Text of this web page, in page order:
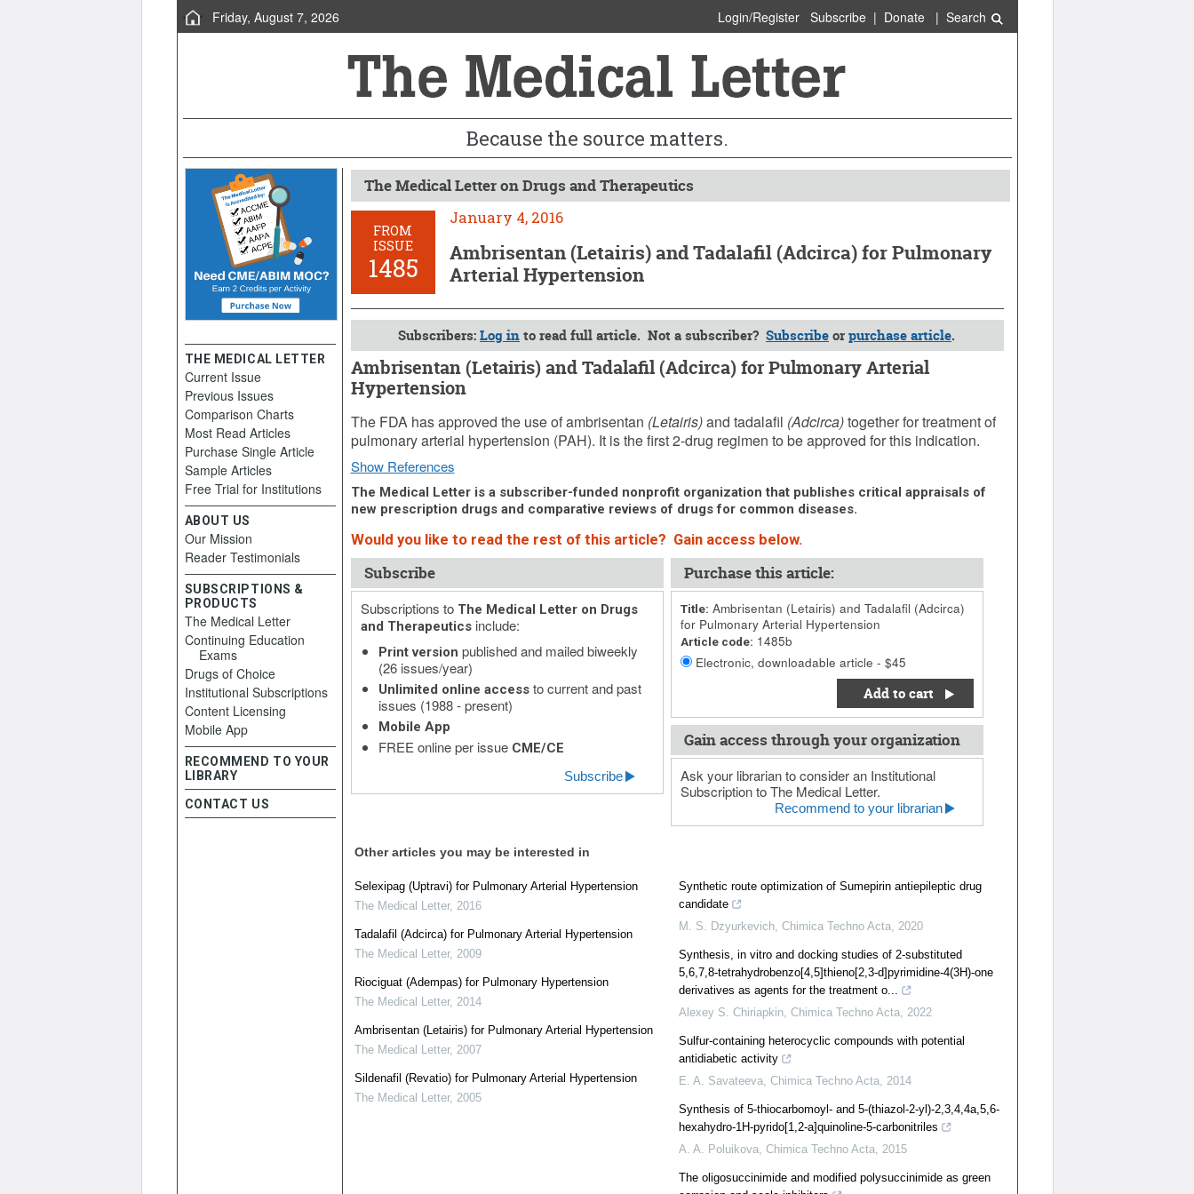
Friday, August 7, 2026 Login/Register Subscribe| Donate| Search
Because the source matters.
The Medical Letter on Drugs and Therapeutics
FROM
ISSUE
1485
January 4, 2016
Ambrisentan (Letairis) and Tadalafil (Adcirca) for Pulmonary
Arterial Hypertension
Subscribers:Log into read full article. Not a subscriber? Subscribeorpurchase article.
Ambrisentan (Letairis) and Tadalafil (Adcirca) for Pulmonary Arterial
Hypertension
January 4, 2016 (Issue: 1485)
The FDA has approved the use of ambrisentan (Letairis)and tadalafil (Adcirca)together for treatment of
pulmonary arterial hypertension (PAH). It is the first 2-drug regimen to be approved for this indication.
Show References
The Medical Letter is a subscriber-funded nonprofit organization that publishes critical appraisals of
new prescription drugs and comparative reviews of drugs for common diseases.
Would you like to read the rest of this article? Gain access below.
Subscribe
Subscriptions to The Medical Letter on Drugs
and Therapeuticsinclude:
Print version published and mailed biweekly
(26 issues/year)
Unlimited online accessto current and past
issues (1988 - present)
Mobile App
FREE online per issue CME/CE
Subscribe
Purchase this article:
Title: Ambrisentan (Letairis) and Tadalafil (Adcirca)
for Pulmonary Arterial Hypertension
Article code: 1485b
Electronic, downloadable article - $45
Add to cart
Gain access through your organization
Ask your librarian to consider an Institutional
Subscription to The Medical Letter.
Recommend to your librarian
Other articles you may be interested in
Selexipag (Uptravi) for Pulmonary Arterial Hypertension
The Medical Letter, 2016
Tadalafil (Adcirca) for Pulmonary Arterial Hypertension
The Medical Letter, 2009
Riociguat (Adempas) for Pulmonary Hypertension
The Medical Letter, 2014
Ambrisentan (Letairis) for Pulmonary Arterial Hypertension
The Medical Letter, 2007
Sildenafil (Revatio) for Pulmonary Arterial Hypertension
The Medical Letter, 2005
Synthetic route optimization of Sumepirin antiepileptic drug
candidate
M. S. Dzyurkevich, Chimica Techno Acta, 2020
Synthesis, in vitro and docking studies of 2-substituted
5,6,7,8-tetrahydrobenzo[4,5]thieno[2,3-d]pyrimidine-4(3H)-one
derivatives as agents for the treatment o...
Alexey S. Chiriapkin, Chimica Techno Acta, 2022
Sulfur-containing heterocyclic compounds with potential
antidiabetic activity
E. A. Savateeva, Chimica Techno Acta, 2014
Synthesis of 5-thiocarbomoyl- and 5-(thiazol-2-yl)-2,3,4,4a,5,6-
hexahydro-1Н-pyrido[1,2-a]quinoline-5-carbonitriles
A. A. Poluikova, Chimica Techno Acta, 2015
The oligosuccinimide and modified polysuccinimide as green
THE MEDICAL LETTER
Current Issue
Previous Issues
Comparison Charts
Most Read Articles
Purchase Single Article
Sample Articles
Free Trial for Institutions
ABOUT US
Our Mission
Reader Testimonials
SUBSCRIPTIONS &
PRODUCTS
The Medical Letter
Continuing Education
Exams
Drugs of Choice
Institutional Subscriptions
Content Licensing
Mobile App
RECOMMEND TO YOUR
LIBRARY
CONTACT US